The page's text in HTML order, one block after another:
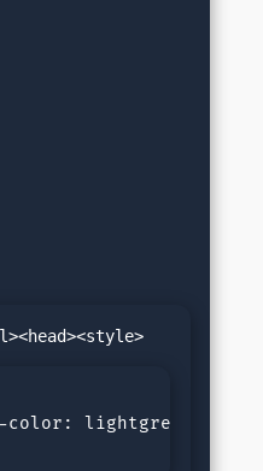
<!DOCTYPE html><html><head><style>
lightgreen;